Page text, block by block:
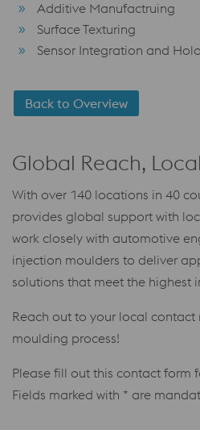
Additive Manufactruing
Surface Texturing
Sensor Integration and
Back to Overview
Global Reach,
With over 140 locations in 40
provides global support with
work closely with automotive
injection moulders to deliver
solutions that meet the highest
Reach out to your local
moulding process!
Please fill out this contact form
Fields marked with * are